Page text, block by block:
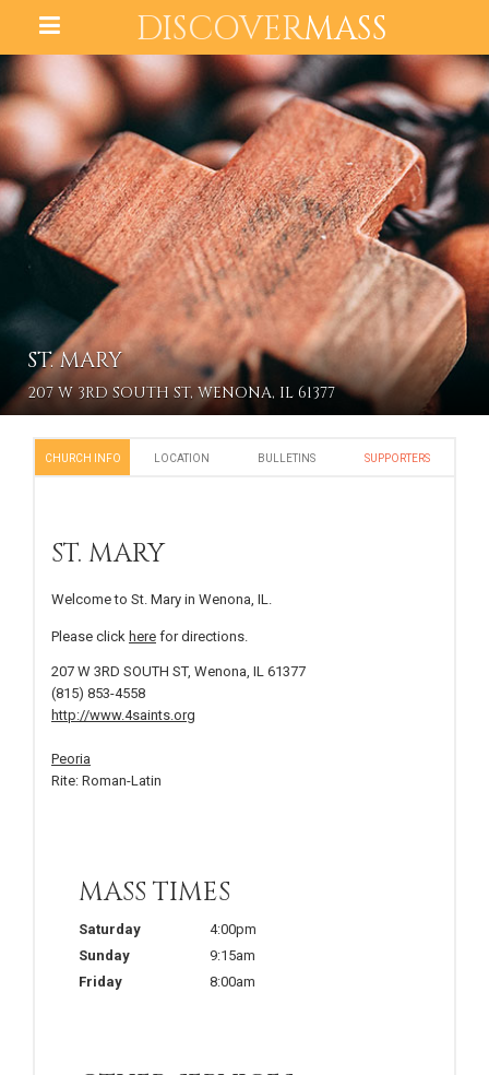
DISCOVERMASS
ST. MARY
207 W 3RD SOUTH ST, WENONA, IL 61377
CHURCH INFO LOCATION BULLETINS SUPPORTERS
ST. MARY
Welcome to St. Mary in Wenona, IL.
Please click here for directions.
207 W 3RD SOUTH ST, Wenona, IL 61377
(815) 853-4558
http://www.4saints.org
Peoria
Rite: Roman-Latin
MASS TIMES
Saturday
4:00pm
Sunday
9:15am
Friday
8:00am